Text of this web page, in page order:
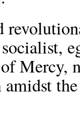
Mercy,